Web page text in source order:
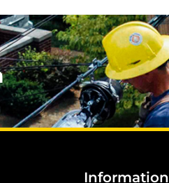
Information